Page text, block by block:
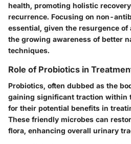
health, promoting holistic
recurrence. Focusing on non-
essential, given the resurgence
the growing awareness of better
techniques.
Role of Probiotics in
Probiotics, often dubbed as the
gaining significant traction within
for their potential benefits in
These friendly microbes can
flora, enhancing overall urinary